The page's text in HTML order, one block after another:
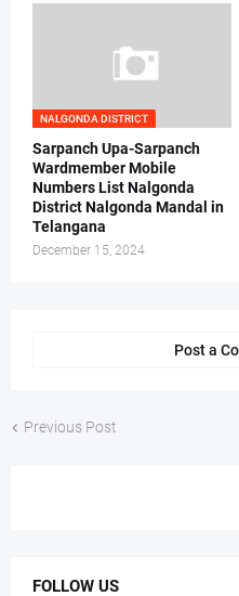
NALGONDA DISTRICT
Sarpanch Upa-Sarpanch
Wardmember Mobile
Numbers List Nalgonda
District Nalgonda Mandal in
Telangana
December 15, 2024
Post a
Previous Post
FOLLOW US